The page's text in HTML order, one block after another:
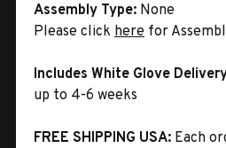
Assembly Type: None
Please click here for
Includes White Glove
up to 4-6 weeks
FREE SHIPPING USA: Each